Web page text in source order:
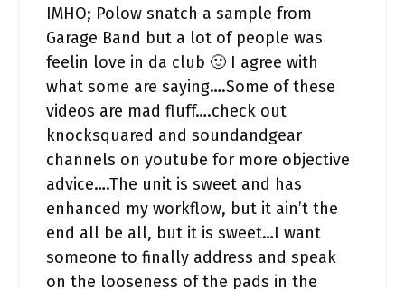
IMHO; Polow snatch a sample from
Garage Band but a lot of people was
feelin love in da club 🙂 I agree with
what some are saying….Some of these
videos are mad fluff….check out
knocksquared and soundandgear
channels on youtube for more objective
advice….The unit is sweet and has
enhanced my workflow, but it ain’t the
end all be all, but it is sweet…I want
someone to finally address and speak
on the looseness of the pads in the